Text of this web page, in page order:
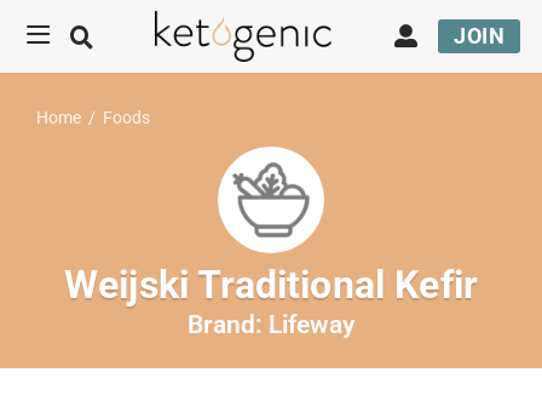
JOIN
Home / Foods
Weijski Traditional Kefir
Brand: Lifeway